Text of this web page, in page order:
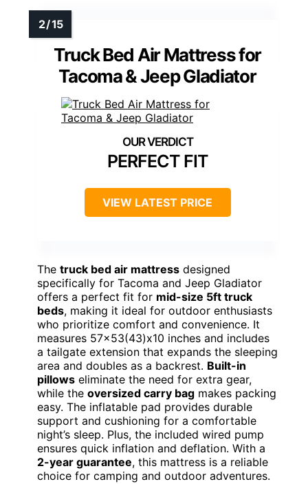
Truck Bed Air Mattress for
Tacoma & Jeep Gladiator
PERFECT FIT
VIEW LATEST PRICE
The truck bed air mattress designed
specifically for Tacoma and Jeep Gladiator
offers a perfect fit for mid-size 5ft truck
beds, making it ideal for outdoor enthusiasts
who prioritize comfort and convenience. It
measures 57×53(43)x10 inches and includes
a tailgate extension that expands the sleeping
area and doubles as a backrest. Built-in
pillows eliminate the need for extra gear,
while the oversized carry bag makes packing
easy. The inflatable pad provides durable
support and cushioning for a comfortable
night’s sleep. Plus, the included wired pump
ensures quick inflation and deflation. With a
2-year guarantee, this mattress is a reliable
choice for camping and outdoor adventures.